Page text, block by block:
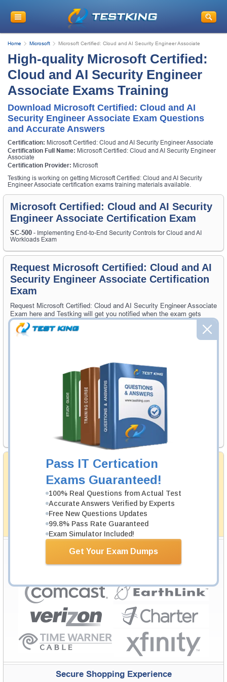
Pass IT Certication
Exams Guaranteed!
100% Real Questions from Actual Test
Accurate Answers Verified by Experts
Free New Questions Updates
99.8% Pass Rate Guaranteed
Exam Simulator Included!
Get Your Exam Dumps
Home Microsoft Microsoft Certified: Cloud and AI Security Engineer Associate
High-quality Microsoft Certified:
Cloud and AI Security Engineer
Associate Exams Training
Download Microsoft Certified: Cloud and AI
Security Engineer Associate Exam Questions
and Accurate Answers
Certification: Microsoft Certified: Cloud and AI Security Engineer Associate
Certification Full Name: Microsoft Certified: Cloud and AI Security Engineer
Associate
Certification Provider: Microsoft
Testking is working on getting Microsoft Certified: Cloud and AI Security
Engineer Associate certification exams training materials available.
Microsoft Certified: Cloud and AI Security
Engineer Associate Certification Exam
SC-500 - Implementing End-to-End Security Controls for Cloud and AI
Workloads Exam
Request Microsoft Certified: Cloud and AI
Security Engineer Associate Certification
Exam
Request Microsoft Certified: Cloud and AI Security Engineer Associate
Exam here and Testking will get you notified when the exam gets
released at website.
Please provide the code of Microsoft Certified: Cloud and AI Security
Exam Code
Your Email Address
Request Exam
Money Back Guarantee
Testking's preparation tools assuredly guarantee your
passing through all sorts of professional examinations.
With account to our exclusively developed content, your
actual exam would certainly seem to be immensely
simplistic and the result would be an ultimate success with
full money back guarantee in case of failure.
How The Guarantee Works?
Testking Valuable Customers
Testking is the world leader in IT certification training materials with
Secure Shopping Experience